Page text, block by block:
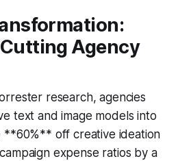
Agency
research, agencies
text and image models into
**60%** off creative ideation
expense ratios by a